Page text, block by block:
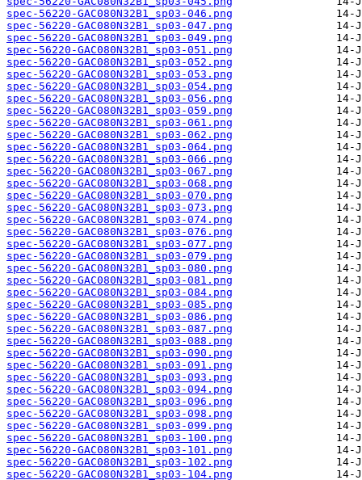
spec-56220-GAC080N32B1_sp03-046.png
spec-56220-GAC080N32B1_sp03-047.png
spec-56220-GAC080N32B1_sp03-049.png
spec-56220-GAC080N32B1_sp03-051.png
spec-56220-GAC080N32B1_sp03-052.png
spec-56220-GAC080N32B1_sp03-053.png
spec-56220-GAC080N32B1_sp03-054.png
spec-56220-GAC080N32B1_sp03-056.png
spec-56220-GAC080N32B1_sp03-059.png
spec-56220-GAC080N32B1_sp03-061.png
spec-56220-GAC080N32B1_sp03-062.png
spec-56220-GAC080N32B1_sp03-064.png
spec-56220-GAC080N32B1_sp03-066.png
spec-56220-GAC080N32B1_sp03-067.png
spec-56220-GAC080N32B1_sp03-068.png
spec-56220-GAC080N32B1_sp03-070.png
spec-56220-GAC080N32B1_sp03-073.png
spec-56220-GAC080N32B1_sp03-074.png
spec-56220-GAC080N32B1_sp03-076.png
spec-56220-GAC080N32B1_sp03-077.png
spec-56220-GAC080N32B1_sp03-079.png
spec-56220-GAC080N32B1_sp03-080.png
spec-56220-GAC080N32B1_sp03-081.png
spec-56220-GAC080N32B1_sp03-084.png
spec-56220-GAC080N32B1_sp03-085.png
spec-56220-GAC080N32B1_sp03-086.png
spec-56220-GAC080N32B1_sp03-087.png
spec-56220-GAC080N32B1_sp03-088.png
spec-56220-GAC080N32B1_sp03-090.png
spec-56220-GAC080N32B1_sp03-091.png
spec-56220-GAC080N32B1_sp03-093.png
spec-56220-GAC080N32B1_sp03-094.png
spec-56220-GAC080N32B1_sp03-096.png
spec-56220-GAC080N32B1_sp03-098.png
spec-56220-GAC080N32B1_sp03-099.png
spec-56220-GAC080N32B1_sp03-100.png
spec-56220-GAC080N32B1_sp03-101.png
spec-56220-GAC080N32B1_sp03-102.png
spec-56220-GAC080N32B1_sp03-104.png